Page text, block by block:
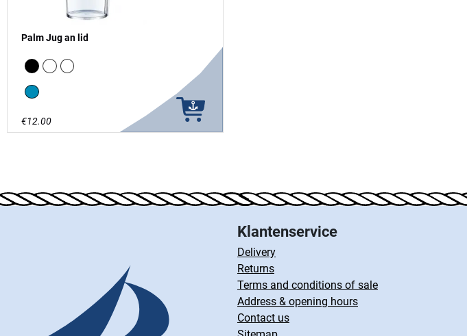
Palm Jug an lid
Blackwhiteclear
Blue
€12.00
Klantenservice
Delivery
Returns
Terms and conditions of sale
Address & opening hours
Contact us